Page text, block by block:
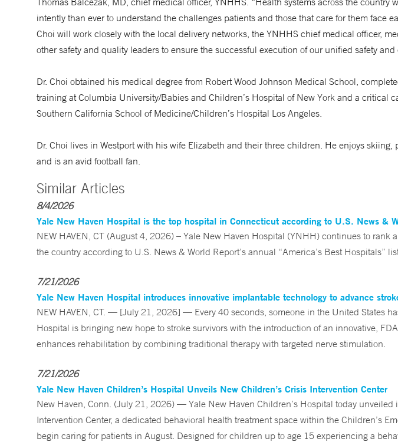
intently than ever to understand the challenges patients and those that care for them face
Choi will work closely with the local delivery networks, the YNHHS chief medical officer,
other safety and quality leaders to ensure the successful execution of our unified safety and
Dr. Choi obtained his medical degree from Robert Wood Johnson Medical School,
training at Columbia University/Babies and Children’s Hospital of New York and a critical
Southern California School of Medicine/Children’s Hospital Los Angeles.
Dr. Choi lives in Westport with his wife Elizabeth and their three children. He enjoys
and is an avid football fan.
Similar Articles
8/4/2026
Yale New Haven Hospital is the top hospital in Connecticut according to U.S. News &
NEW HAVEN, CT (August 4, 2026) – Yale New Haven Hospital (YNHH) continues to rank
the country according to U.S. News & World Report’s annual “America’s Best Hospitals”
7/21/2026
Yale New Haven Hospital introduces innovative implantable technology to advance
NEW HAVEN, CT. — [July 21, 2026] — Every 40 seconds, someone in the United States
Hospital is bringing new hope to stroke survivors with the introduction of an innovative,
enhances rehabilitation by combining traditional therapy with targeted nerve stimulation.
7/21/2026
Yale New Haven Children’s Hospital Unveils New Children’s Crisis Intervention Center
New Haven, Conn. (July 21, 2026) — Yale New Haven Children’s Hospital today unveiled
Intervention Center, a dedicated behavioral health treatment space within the Children’s
begin caring for patients in August. Designed for children up to age 15 experiencing a